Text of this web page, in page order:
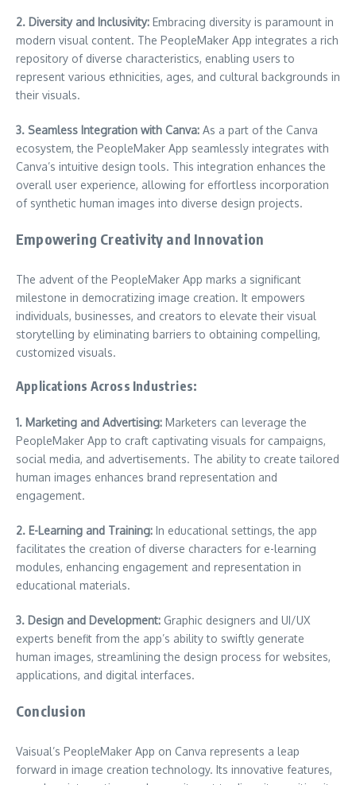
2. Diversity and Inclusivity: Embracing diversity is paramount in
modern visual content. The PeopleMaker App integrates a rich
repository of diverse characteristics, enabling users to
represent various ethnicities, ages, and cultural backgrounds in
their visuals.
3. Seamless Integration with Canva: As a part of the Canva
ecosystem, the PeopleMaker App seamlessly integrates with
Canva’s intuitive design tools. This integration enhances the
overall user experience, allowing for effortless incorporation
of synthetic human images into diverse design projects.
Empowering Creativity and Innovation
The advent of the PeopleMaker App marks a significant
milestone in democratizing image creation. It empowers
individuals, businesses, and creators to elevate their visual
storytelling by eliminating barriers to obtaining compelling,
customized visuals.
Applications Across Industries:
1. Marketing and Advertising: Marketers can leverage the
PeopleMaker App to craft captivating visuals for campaigns,
social media, and advertisements. The ability to create tailored
human images enhances brand representation and
engagement.
2. E-Learning and Training: In educational settings, the app
facilitates the creation of diverse characters for e-learning
modules, enhancing engagement and representation in
educational materials.
3. Design and Development: Graphic designers and UI/UX
experts benefit from the app’s ability to swiftly generate
human images, streamlining the design process for websites,
applications, and digital interfaces.
Conclusion
Vaisual’s PeopleMaker App on Canva represents a leap
forward in image creation technology. Its innovative features,